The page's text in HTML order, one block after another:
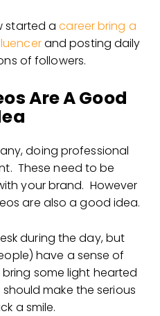
started acareer bring a
and posting daily
of followers.
Are A Good
doing professional
These need to be
your brand. However
are also a good idea.
during the day, but
have a sense of
some light hearted
make the serious
a smile.